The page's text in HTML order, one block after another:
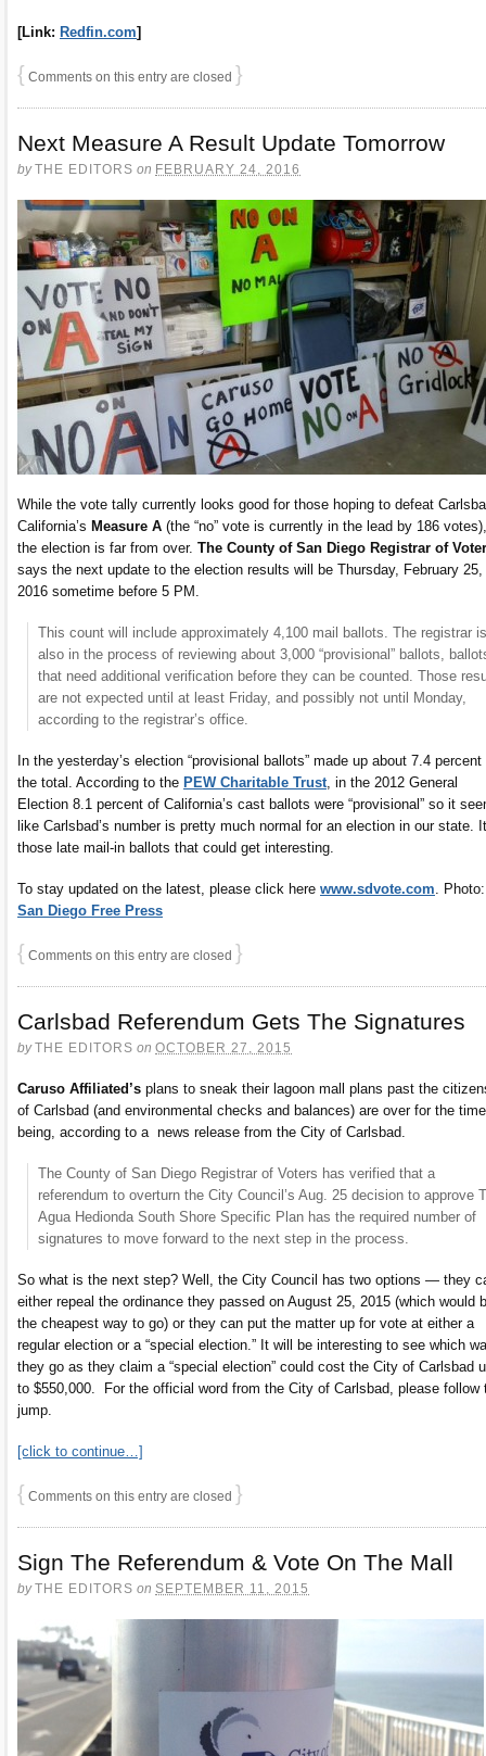
[Link: Redfin.com]
{ Comments on this entry are closed }
Next Measure A Result Update Tomorrow
byTHE EDITORS on FEBRUARY 24, 2016
While the vote tally currently looks good for those hoping to defeat
California’s Measure A (the “no” vote is currently in the lead by 186 votes),
the election is far from over. The County of San Diego Registrar of
says the next update to the election results will be Thursday, February 25,
2016 sometime before 5 PM.
This count will include approximately 4,100 mail ballots. The registrar is
also in the process of reviewing about 3,000 “provisional” ballots,
that need additional verification before they can be counted. Those
are not expected until at least Friday, and possibly not until Monday,
according to the registrar’s office.
In the yesterday’s election “provisional ballots” made up about 7.4 percent
the total. According to the PEW Charitable Trust , in the 2012 General
Election 8.1 percent of California’s cast ballots were “provisional” so it
like Carlsbad’s number is pretty much normal for an election in our state.
those late mail-in ballots that could get interesting.
To stay updated on the latest, please click here www.sdvote.com . Photo:
San Diego Free Press
{ Comments on this entry are closed }
Carlsbad Referendum Gets The Signatures
byTHE EDITORS on OCTOBER 27, 2015
Caruso Affiliated’s plans to sneak their lagoon mall plans past the
of Carlsbad (and environmental checks and balances) are over for the time
being, according to a news release from the City of Carlsbad.
The County of San Diego Registrar of Voters has verified that a
referendum to overturn the City Council’s Aug. 25 decision to approve
Agua Hedionda South Shore Specific Plan has the required number of
signatures to move forward to the next step in the process.
So what is the next step? Well, the City Council has two options — they
either repeal the ordinance they passed on August 25, 2015 (which would
the cheapest way to go) or they can put the matter up for vote at either a
regular election or a “special election.” It will be interesting to see which
they go as they claim a “special election” could cost the City of Carlsbad
to $550,000. For the official word from the City of Carlsbad, please follow
jump.
[click to continue…]
{ Comments on this entry are closed }
Sign The Referendum & Vote On The Mall
byTHE EDITORS on SEPTEMBER 11, 2015